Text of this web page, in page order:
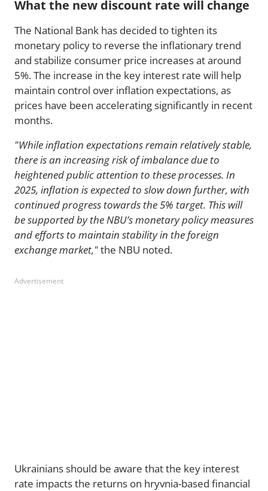
What the new discount rate will change
The National Bank has decided to tighten its
monetary policy to reverse the inflationary trend
and stabilize consumer price increases at around
5%. The increase in the key interest rate will help
maintain control over inflation expectations, as
prices have been accelerating significantly in recent
months.
"While inflation expectations remain relatively stable,
there is an increasing risk of imbalance due to
heightened public attention to these processes. In
2025, inflation is expected to slow down further, with
continued progress towards the 5% target. This will
be supported by the NBU’s monetary policy measures
and efforts to maintain stability in the foreign
exchange market,"the NBU noted.
Advertisement
Ukrainians should be aware that the key interest
rate impacts the returns on hryvnia-based financial